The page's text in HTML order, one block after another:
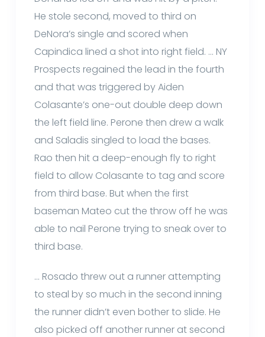
He stole second, moved to third on
DeNora’s single and scored when
Capindica lined a shot into right field. … NY
Prospects regained the lead in the fourth
and that was triggered by Aiden
Colasante’s one-out double deep down
the left field line. Perone then drew a walk
and Saladis singled to load the bases.
Rao then hit a deep-enough fly to right
field to allow Colasante to tag and score
from third base. But when the first
baseman Mateo cut the throw off he was
able to nail Perone trying to sneak over to
third base.
… Rosado threw out a runner attempting
to steal by so much in the second inning
the runner didn’t even bother to slide. He
also picked off another runner at second